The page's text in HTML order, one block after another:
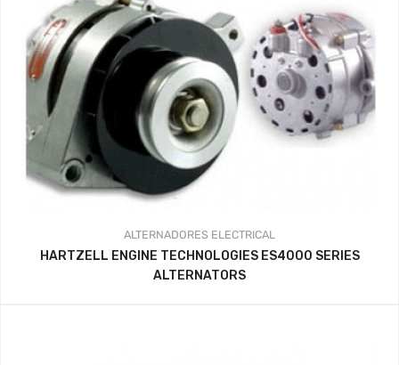
ALTERNADORES ELECTRICAL
HARTZELL ENGINE TECHNOLOGIES ES4000 SERIES
ALTERNATORS